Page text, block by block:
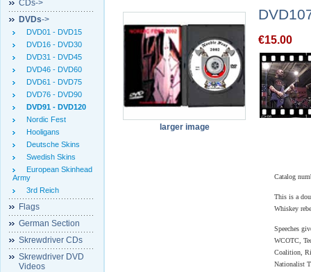
CDs->
DVDs->
DVD01 - DVD15
DVD16 - DVD30
DVD31 - DVD45
DVD46 - DVD60
DVD61 - DVD75
DVD76 - DVD90
DVD91 - DVD120
Nordic Fest
Hooligans
Deutsche Skins
Swedish Skins
European Skinhead
Army
3rd Reich
Flags
German Section
Skrewdriver CDs
Skrewdriver DVD
Videos
larger image
€15.00
Catalog
This is a
Whiskey
Speeches
WCOTC,
Coalition,
Nationalist